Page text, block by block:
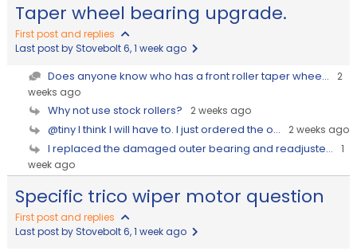
Taper wheel bearing upgrade.
First post and replies
Last post by Stovebolt 6, 1 week ago
Does anyone know who has a front roller taper whee...
2
weeks ago
Why not use stock rollers? 2 weeks ago
@tiny I think I will have to. I just ordered the o... 2 weeks ago
I replaced the damaged outer bearing and readjuste...
1
week ago
Specific trico wiper motor question
First post and replies
Last post by Stovebolt 6, 1 week ago